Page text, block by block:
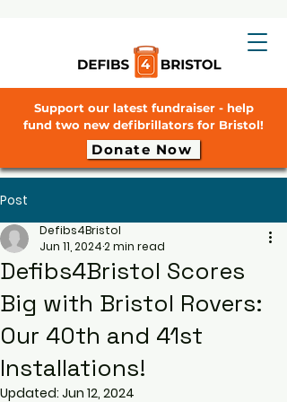
Support our latest fundraiser - help
fund two new defibrillators for Bristol!
Donate Now
Post
Defibs4Bristol Scores
Big with Bristol Rovers:
Our 40th and 41st
Installations!
Defibs4Bristol
Jun 11, 20242 min read
Updated: Jun 12, 2024